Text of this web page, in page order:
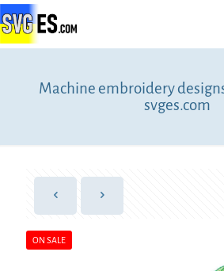
Machine embroidery designs
svges.com
ON SALE